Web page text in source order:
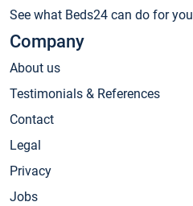
See what Beds24 can do for you
Company
About us
Testimonials & References
Contact
Legal
Privacy
Jobs